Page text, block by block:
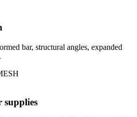
bar, structural angles, expanded